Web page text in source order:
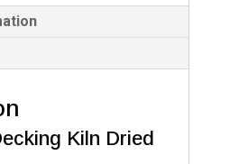
i
v
Kiln Dried